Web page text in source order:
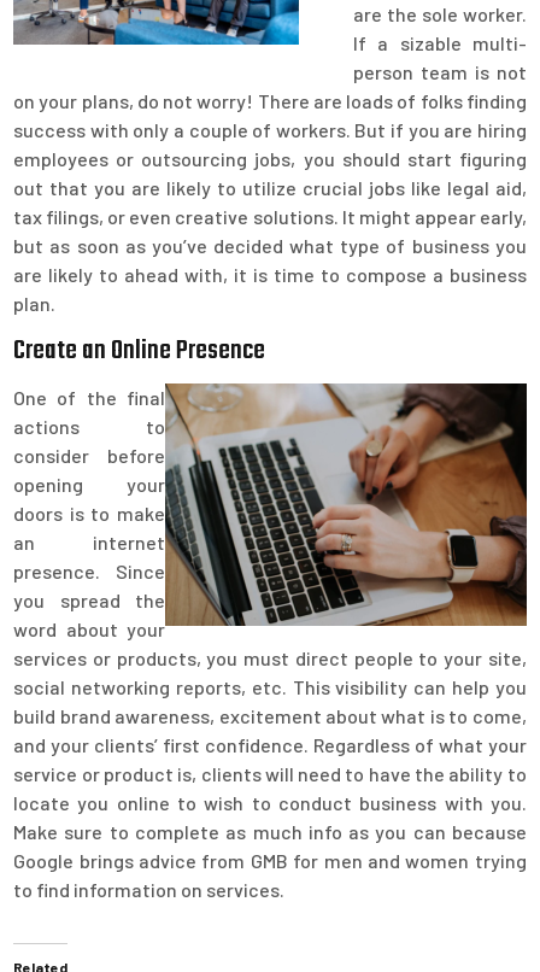
are the sole worker.
If a sizable multi-
person team is not
on your plans, do not worry! There are loads of folks finding
success with only a couple of workers. But if you are hiring
employees or outsourcing jobs, you should start figuring
out that you are likely to utilize crucial jobs like legal aid,
tax filings, or even creative solutions. It might appear early,
but as soon as you’ve decided what type of business you
are likely to ahead with, it is time to compose a business
plan.
Create an Online Presence
One of the final
actions to
consider before
opening your
doors is to make
an internet
presence. Since
you spread the
word about your
services or products, you must direct people to your site,
social networking reports, etc. This visibility can help you
build brand awareness, excitement about what is to come,
and your clients’ first confidence. Regardless of what your
service or product is, clients will need to have the ability to
locate you online to wish to conduct business with you.
Make sure to complete as much info as you can because
Google brings advice from GMB for men and women trying
to find information on services.
Related